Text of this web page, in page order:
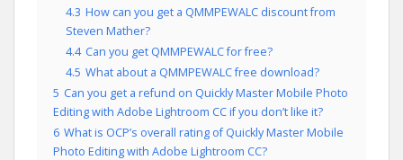
4.3 How can you get a QMMPEWALC discount from
Steven Mather?
4.4 Can you get QMMPEWALC for free?
4.5 What about a QMMPEWALC free download?
5 Can you get a refund on Quickly Master Mobile Photo
Editing with Adobe Lightroom CC if you don’t like it?
6 What is OCP’s overall rating of Quickly Master Mobile
Photo Editing with Adobe Lightroom CC?